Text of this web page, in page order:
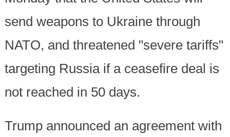
send weapons to Ukraine through
NATO, and threatened "severe tariffs"
targeting Russia if a ceasefire deal is
not reached in 50 days.
Trump announced an agreement with